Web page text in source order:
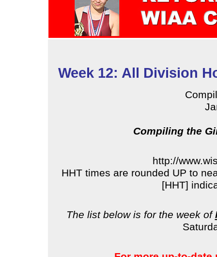
Week 12: All Division
Compiling the
http://
HHT times are rounded UP to
[HHT]
The list below is for the week of